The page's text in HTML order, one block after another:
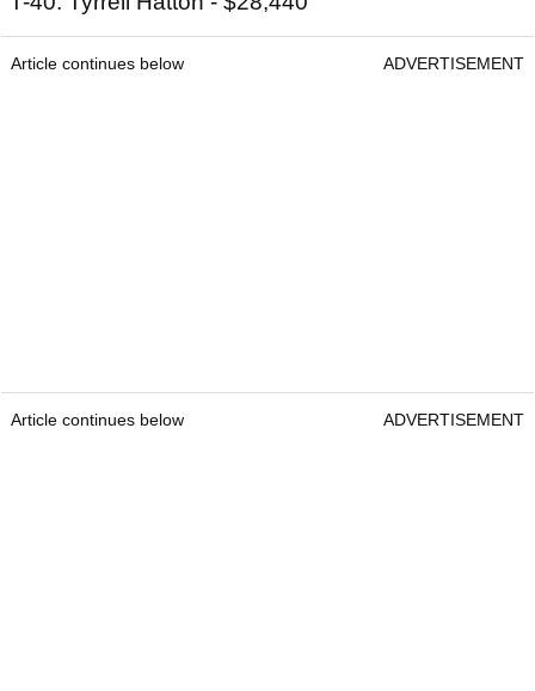
Article continues below ADVERTISEMENT
Article continues below ADVERTISEMENT